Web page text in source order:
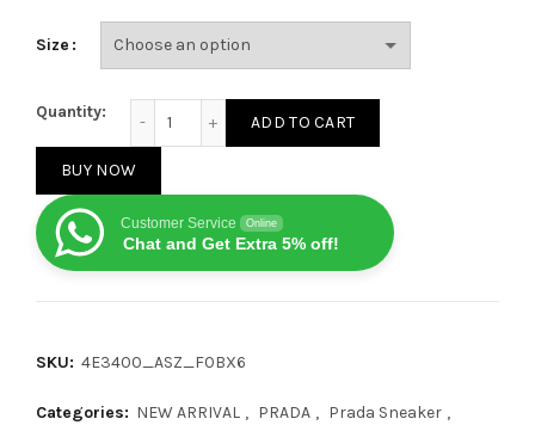
Size
Quantity:
ADD TO CART
BUY NOW
Customer Service Online
Chat and Get Extra 5% off!
SKU: 4E3400_ASZ_F0BX6
Categories: NEW ARRIVAL , PRADA , Prada Sneaker ,